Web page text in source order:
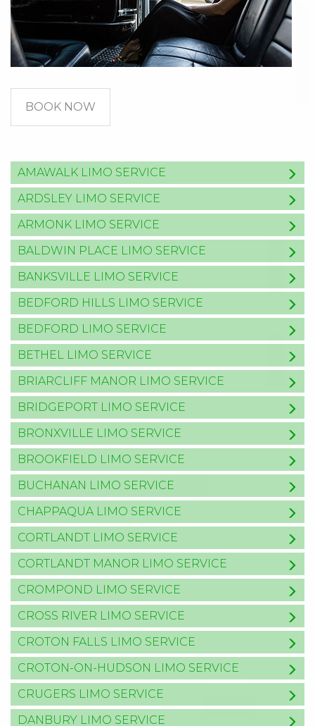
BOOK NOW
AMAWALK LIMO SERVICE
ARDSLEY LIMO SERVICE
ARMONK LIMO SERVICE
BALDWIN PLACE LIMO SERVICE
BANKSVILLE LIMO SERVICE
BEDFORD HILLS LIMO SERVICE
BEDFORD LIMO SERVICE
BETHEL LIMO SERVICE
BRIARCLIFF MANOR LIMO SERVICE
BRIDGEPORT LIMO SERVICE
BRONXVILLE LIMO SERVICE
BROOKFIELD LIMO SERVICE
BUCHANAN LIMO SERVICE
CHAPPAQUA LIMO SERVICE
CORTLANDT LIMO SERVICE
CORTLANDT MANOR LIMO SERVICE
CROMPOND LIMO SERVICE
CROSS RIVER LIMO SERVICE
CROTON FALLS LIMO SERVICE
CROTON-ON-HUDSON LIMO SERVICE
CRUGERS LIMO SERVICE
DANBURY LIMO SERVICE